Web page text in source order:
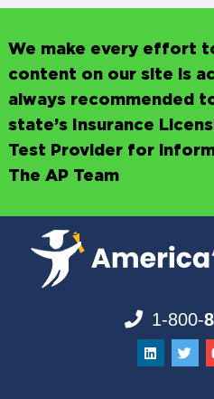
We make every effort
content on our site is
always recommended
state’s Insurance
Test Provider for
The AP Team
1-800-